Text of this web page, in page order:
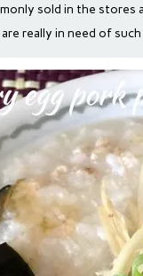
sold in the stores
really in need of such